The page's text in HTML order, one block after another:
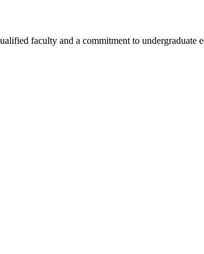
faculty and a commitment to undergraduate